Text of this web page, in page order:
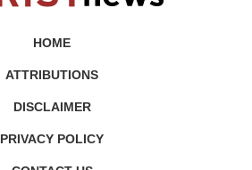
HOME
ATTRIBUTIONS
DISCLAIMER
PRIVACY POLICY